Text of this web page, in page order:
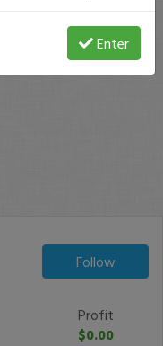
Follow
Profit
$0.00
Enter